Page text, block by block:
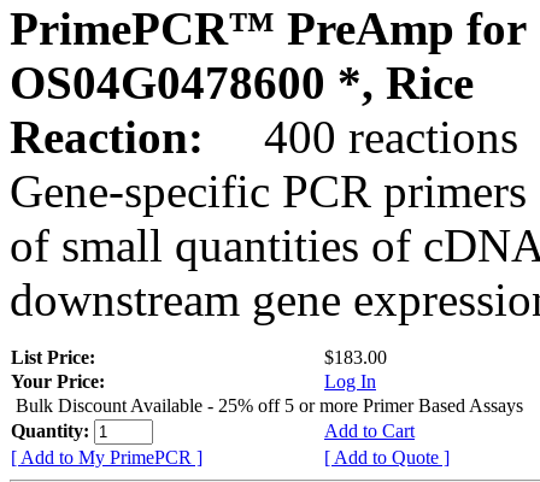
PrimePCR™ PreAmp for
OS04G0478600 *, Rice
Reaction:
400 reactions
Gene-specific PCR
of small quantities of
downstream gene
List Price:
$183.00
Your Price:
Log In
Bulk Discount Available - 25% off 5 or more Primer Based Assays
Quantity:
Add to Cart
[ Add to My PrimePCR ]
[ Add to Quote ]